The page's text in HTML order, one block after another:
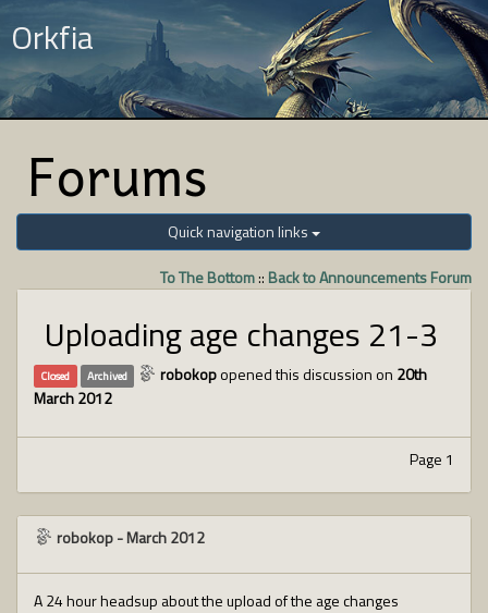
Orkfia
Forums
Quick navigation links
To The Bottom:: Back to Announcements Forum
Uploading age changes 21-3
Closed Archived robokopopened this discussion on 20th
March 2012
Page 1
robokop-March 2012
A 24 hour headsup about the upload of the age changes